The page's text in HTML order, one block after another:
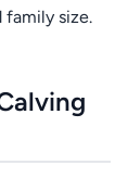
family size.